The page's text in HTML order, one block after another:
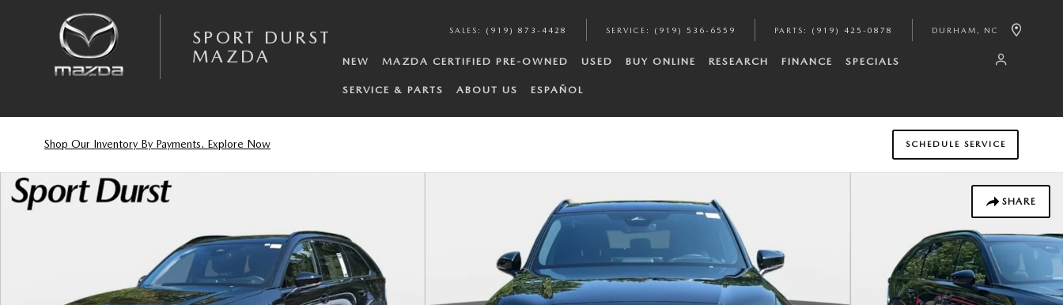
SPORT DURST
MAZDA
SALES : (919) 873-4428 SERVICE : (919) 536-6559 PARTS : (919) 425-0878 DURHAM , NC
NEW MAZDA CERTIFIED PRE-OWNED USED BUY ONLINE RESEARCH FINANCE SPECIALS
SERVICE & PARTS ABOUT US ESPAÑOL
Shop Our Inventory By Payments. Explore Now SCHEDULE SERVICE
SHARE
New 2026 Mazda CX-70 3.3 Turbo Premium Plus SUV Photo 1 of 33